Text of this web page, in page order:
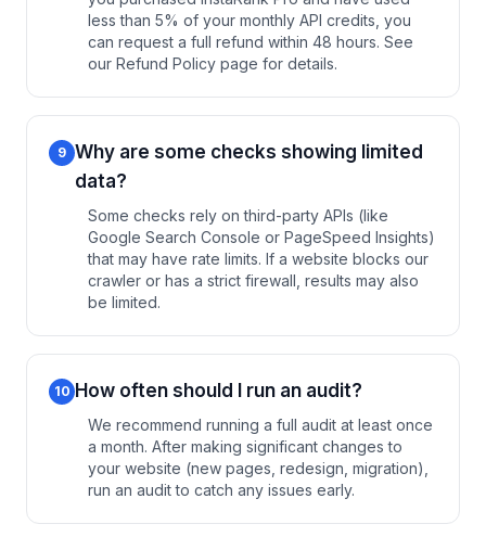
less than 5% of your monthly API credits, you
can request a full refund within 48 hours. See
our Refund Policy page for details.
9 Why are some checks showing limited
data?
Some checks rely on third-party APIs (like
Google Search Console or PageSpeed Insights)
that may have rate limits. If a website blocks our
crawler or has a strict firewall, results may also
be limited.
10 How often should I run an audit?
We recommend running a full audit at least once
a month. After making significant changes to
your website (new pages, redesign, migration),
run an audit to catch any issues early.